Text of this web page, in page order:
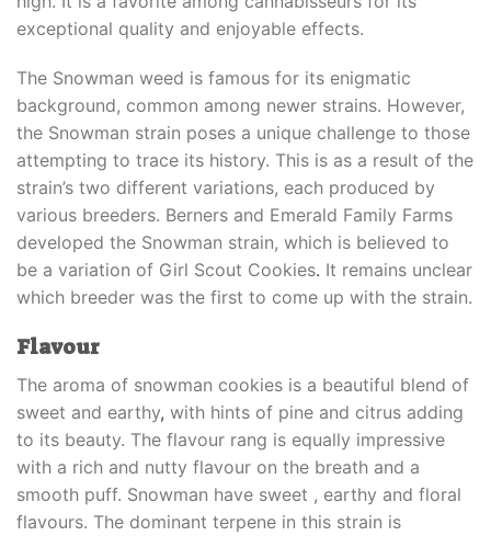
exceptional quality and enjoyable effects.
The Snowman weed is famous for its enigmatic
background, common among newer strains. However,
the Snowman strain poses a unique challenge to those
attempting to trace its history. This is as a result of the
strain’s two different variations, each produced by
various breeders. Berners and Emerald Family Farms
developed the Snowman strain, which is believed to
be a variation of Girl Scout Cookies. It remains unclear
which breeder was the first to come up with the strain.
Flavour
The aroma of snowman cookies is a beautiful blend of
sweet and earthy, with hints of pine and citrus adding
to its beauty. The flavour rang is equally impressive
with a rich and nutty flavour on the breath and a
smooth puff. Snowman have sweet , earthy and floral
flavours. The dominant terpene in this strain is